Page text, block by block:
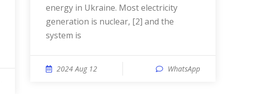
energy in Ukraine. Most electricity
generation is nuclear, [2] and the
system is
2024 Aug 12 WhatsApp